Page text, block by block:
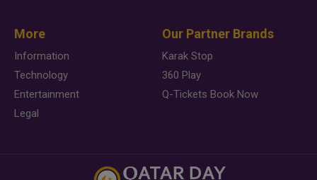
More
Information
Technology
Entertainment
Legal
Our Partner Brands
Karak Stop
360 Play
Q-Tickets Book Now